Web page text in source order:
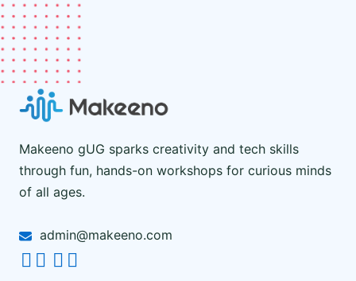
Makeeno gUG sparks creativity and tech skills
through fun, hands-on workshops for curious minds
of all ages.
admin@makeeno.com